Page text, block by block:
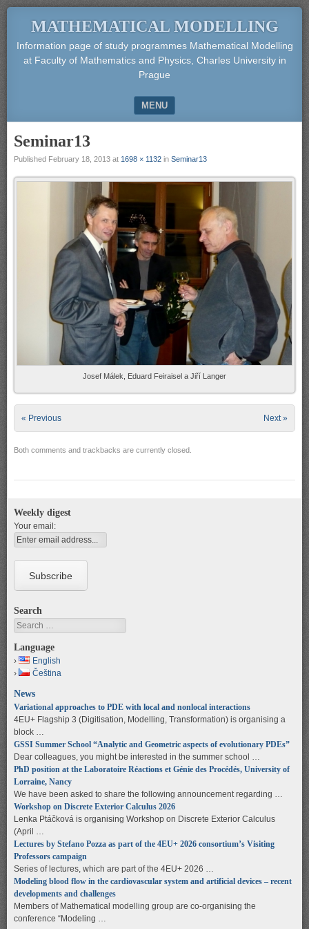
MATHEMATICAL MODELLING
Information page of study programmes Mathematical Modelling
at Faculty of Mathematics and Physics, Charles University in
Prague
MENU
Seminar13
Published February 18, 2013 at 1698 × 1132 in Seminar13
Josef Málek, Eduard Feiraisel a Jiří Langer
« Previous Next »
Both comments and trackbacks are currently closed.
Weekly digest
Your email:
Search
Search
Language
English
Čeština
News
Variational approaches to PDE with local and nonlocal interactions
4EU+ Flagship 3 (Digitisation, Modelling, Transformation) is organising a
block …
GSSI Summer School “Analytic and Geometric aspects of evolutionary PDEs”
Dear colleagues, you might be interested in the summer school …
PhD position at the Laboratoire Réactions et Génie des Procédés, University of
Lorraine, Nancy
We have been asked to share the following announcement regarding …
Workshop on Discrete Exterior Calculus 2026
Lenka Ptáčková is organising Workshop on Discrete Exterior Calculus
(April …
Lectures by Stefano Pozza as part of the 4EU+ 2026 consortium’s Visiting
Professors campaign
Series of lectures, which are part of the 4EU+ 2026 …
Modeling blood flow in the cardiovascular system and artificial devices – recent
developments and challenges
Members of Mathematical modelling group are co-organising the
conference “Modeling …